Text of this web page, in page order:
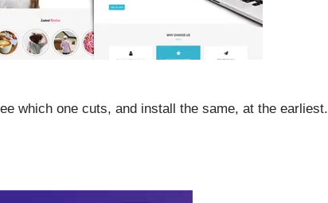
which one cuts, and install the same, at the earliest.